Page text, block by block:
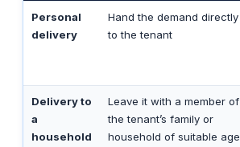
Personal
delivery
Hand the demand directly
to the tenant
Delivery to
a
household
Leave it with a member of
the tenant’s family or
household of suitable age